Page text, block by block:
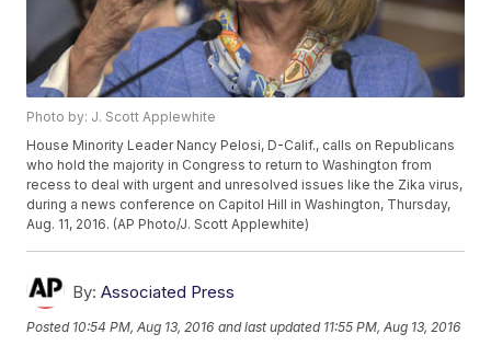
Photo by: J. Scott Applewhite
House Minority Leader Nancy Pelosi, D-Calif., calls on Republicans
who hold the majority in Congress to return to Washington from
recess to deal with urgent and unresolved issues like the Zika virus,
during a news conference on Capitol Hill in Washington, Thursday,
Aug. 11, 2016. (AP Photo/J. Scott Applewhite)
By: Associated Press
Posted 10:54 PM, Aug 13, 2016 and last updated 11:55 PM, Aug 13, 2016